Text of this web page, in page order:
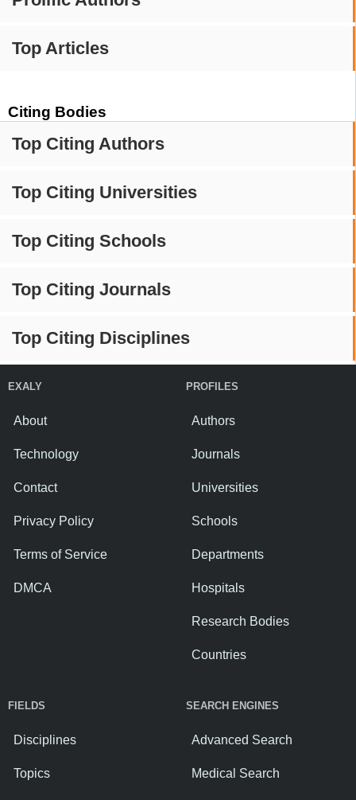
Top Articles
Citing Bodies
Top Citing Authors
Top Citing Universities
Top Citing Schools
Top Citing Journals
Top Citing Disciplines
EXALY
About
Technology
Contact
Privacy Policy
Terms of Service
DMCA
PROFILES
Authors
Journals
Universities
Schools
Departments
Hospitals
Research Bodies
Countries
FIELDS
Disciplines
Topics
SEARCH ENGINES
Advanced Search
Medical Search